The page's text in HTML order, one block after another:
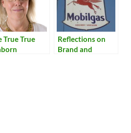
True True
Reflections on
Brand and